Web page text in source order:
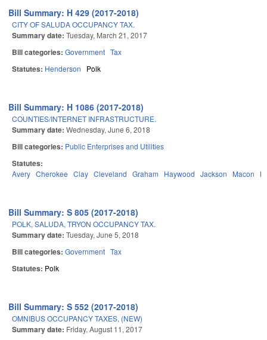
Bill Summary: H 429 (2017-2018)
CITY OF SALUDA OCCUPANCY TAX.
Summary date: Tuesday, March 21, 2017
Bill categories: Government Tax
Statutes: Henderson Polk
Bill Summary: H 1086 (2017-2018)
COUNTIES/INTERNET INFRASTRUCTURE.
Summary date: Wednesday, June 6, 2018
Bill categories: Public Enterprises and Utilities
Statutes:
Avery Cherokee Clay Cleveland Graham Haywood Jackson Macon
Bill Summary: S 805 (2017-2018)
POLK, SALUDA, TRYON OCCUPANCY TAX.
Summary date: Tuesday, June 5, 2018
Bill categories: Government Tax
Statutes: Polk
Bill Summary: S 552 (2017-2018)
OMNIBUS OCCUPANCY TAXES. (NEW)
Summary date: Friday, August 11, 2017